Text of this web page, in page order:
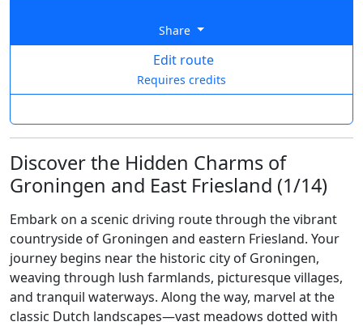
Share
Edit route
Requires credits
Discover the Hidden Charms of
Groningen and East Friesland (1/14)
Embark on a scenic driving route through the vibrant
countryside of Groningen and eastern Friesland. Your
journey begins near the historic city of Groningen,
weaving through lush farmlands, picturesque villages,
and tranquil waterways. Along the way, marvel at the
classic Dutch landscapes—vast meadows dotted with